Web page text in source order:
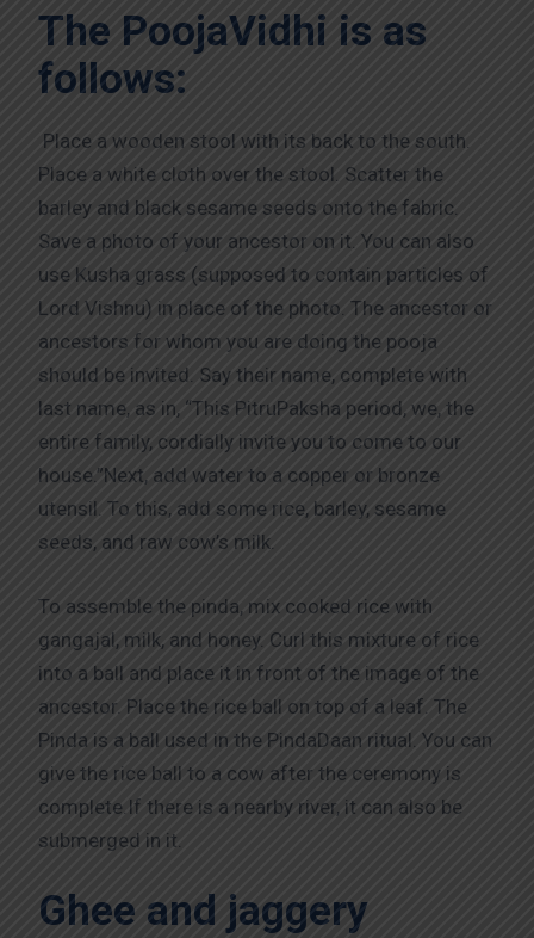
The PoojaVidhi is as
follows:
Place a wooden stool with its back to the south.
Place a white cloth over the stool. Scatter the
barley and black sesame seeds onto the fabric.
Save a photo of your ancestor on it. You can also
use Kusha grass (supposed to contain particles of
Lord Vishnu) in place of the photo. The ancestor or
ancestors for whom you are doing the pooja
should be invited. Say their name, complete with
last name, as in, “This PitruPaksha period, we, the
entire family, cordially invite you to come to our
house.”Next, add water to a copper or bronze
utensil. To this, add some rice, barley, sesame
seeds, and raw cow’s milk.
To assemble the pinda, mix cooked rice with
gangajal, milk, and honey. Curl this mixture of rice
into a ball and place it in front of the image of the
ancestor. Place the rice ball on top of a leaf. The
Pinda is a ball used in the PindaDaan ritual. You can
give the rice ball to a cow after the ceremony is
complete.If there is a nearby river, it can also be
submerged in it.
Ghee and jaggery